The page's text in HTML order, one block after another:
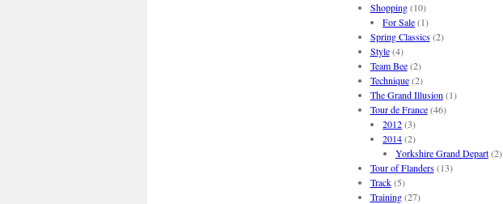
Shopping(10)
For Sale(1)
Spring Classics(2)
Style(4)
Team Bee(2)
Technique(2)
The Grand Illusion (1)
Tour de France(46)
2012(3)
2014(2)
Yorkshire Grand Depart(2)
Tour of Flanders(13)
Track(5)
Training(27)